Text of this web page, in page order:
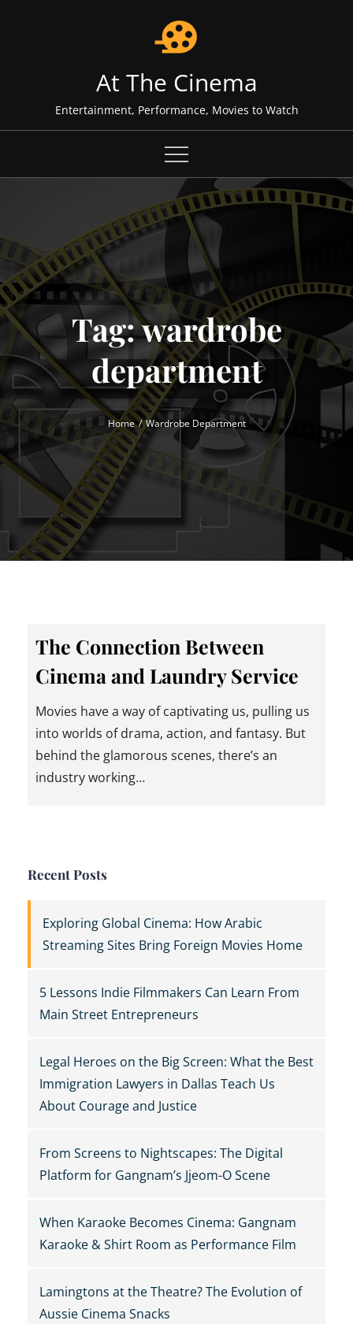
At The Cinema
Entertainment, Performance, Movies to Watch
Tag:wardrobe
department
Home Wardrobe Department
The Connection Between
Cinema and Laundry Service
Movies have a way of captivating us, pulling us
into worlds of drama, action, and fantasy. But
behind the glamorous scenes, there’s an
industry working…
Recent Posts
Exploring Global Cinema: How Arabic
Streaming Sites Bring Foreign Movies Home
5 Lessons Indie Filmmakers Can Learn From
Main Street Entrepreneurs
Legal Heroes on the Big Screen: What the Best
Immigration Lawyers in Dallas Teach Us
About Courage and Justice
From Screens to Nightscapes: The Digital
Platform for Gangnam’s Jjeom-O Scene
When Karaoke Becomes Cinema: Gangnam
Karaoke & Shirt Room as Performance Film
Lamingtons at the Theatre? The Evolution of
Aussie Cinema Snacks